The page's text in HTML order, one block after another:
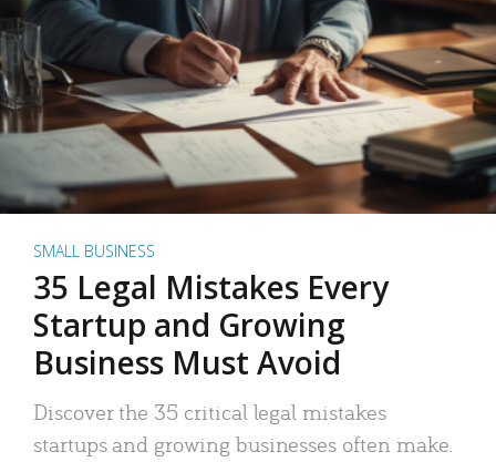
SMALL BUSINESS
35 Legal Mistakes Every
Startup and Growing
Business Must Avoid
Discover the 35 critical legal mistakes
startups and growing businesses often make.